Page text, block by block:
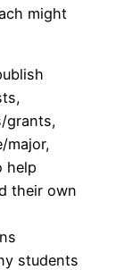
might
grants,
major,
help
their own
students